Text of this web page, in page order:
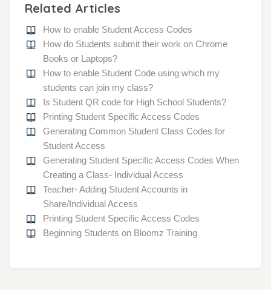
Related Articles
How to enable Student Access Codes
How do Students submit their work on Chrome
Books or Laptops?
How to enable Student Code using which my
students can join my class?
Is Student QR code for High School Students?
Printing Student Specific Access Codes
Generating Common Student Class Codes for
Student Access
Generating Student Specific Access Codes When
Creating a Class- Individual Access
Teacher- Adding Student Accounts in
Share/Individual Access
Printing Student Specific Access Codes
Beginning Students on Bloomz Training